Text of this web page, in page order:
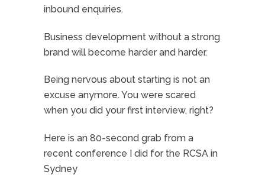
inbound enquiries.
Business development without a strong
brand will become harder and harder.
Being nervous about starting is not an
excuse anymore. You were scared
when you did your first interview, right?
Here is an 80-second grab from a
recent conference I did for the RCSA in
Sydney